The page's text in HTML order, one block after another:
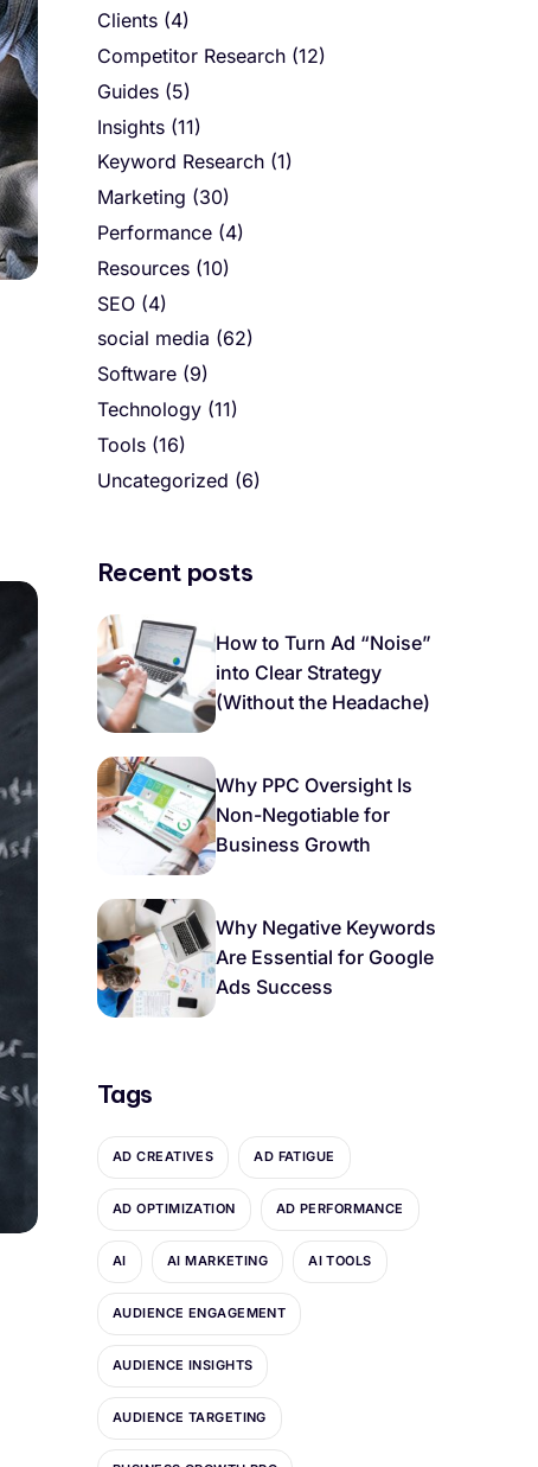
Clients (4)
Competitor Research (12)
Guides (5)
Insights (11)
Keyword Research (1)
Marketing (30)
Performance (4)
Resources (10)
SEO (4)
social media (62)
Software (9)
Technology (11)
Tools (16)
Uncategorized (6)
Recent posts
How to Turn Ad “Noise”
into Clear Strategy
(Without the Headache)
Why PPC Oversight Is
Non-Negotiable for
Business Growth
Why Negative Keywords
Are Essential for Google
Ads Success
Tags
AD CREATIVES AD FATIGUE
AD OPTIMIZATION AD PERFORMANCE
AI AI MARKETING AI TOOLS
AUDIENCE ENGAGEMENT
AUDIENCE INSIGHTS
AUDIENCE TARGETING